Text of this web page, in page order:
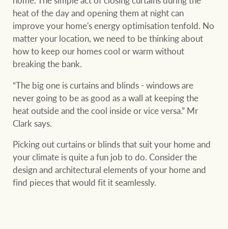
heat of the day and opening them at night can
improve your home's energy optimisation tenfold. No
matter your location, we need to be thinking about
how to keep our homes cool or warm without
breaking the bank.
“The big one is curtains and blinds - windows are
never going to be as good as a wall at keeping the
heat outside and the cool inside or vice versa.” Mr
Clark says.
Picking out curtains or blinds that suit your home and
your climate is quite a fun job to do. Consider the
design and architectural elements of your home and
find pieces that would fit it seamlessly.